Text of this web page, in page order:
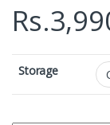
Rs.
Storage